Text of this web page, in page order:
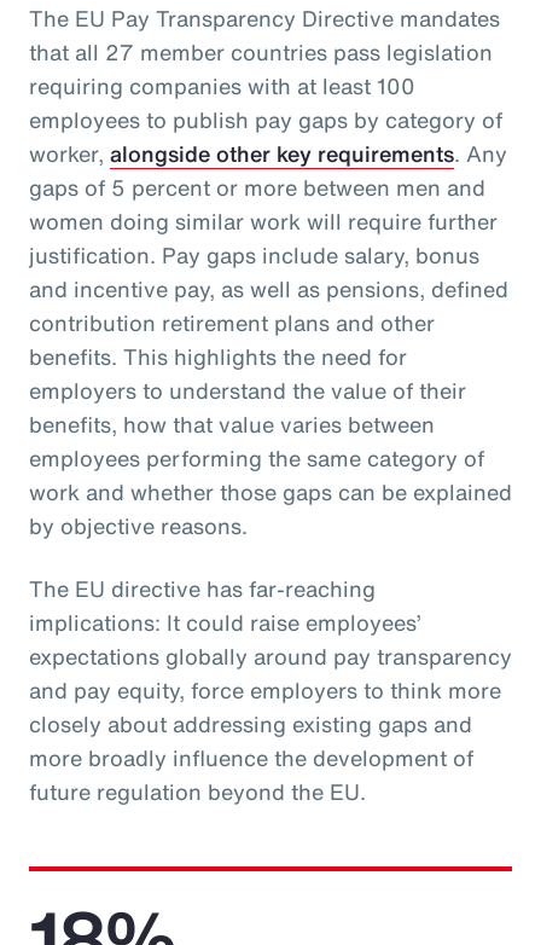
The EU Pay Transparency Directive mandates
that all 27 member countries pass legislation
requiring companies with at least 100
employees to publish pay gaps by category of
worker, alongside other key requirements. Any
gaps of 5 percent or more between men and
women doing similar work will require further
justification. Pay gaps include salary, bonus
and incentive pay, as well as pensions, defined
contribution retirement plans and other
benefits. This highlights the need for
employers to understand the value of their
benefits, how that value varies between
employees performing the same category of
work and whether those gaps can be explained
by objective reasons.
The EU directive has far-reaching
implications: It could raise employees’
expectations globally around pay transparency
and pay equity, force employers to think more
closely about addressing existing gaps and
more broadly influence the development of
future regulation beyond the EU.